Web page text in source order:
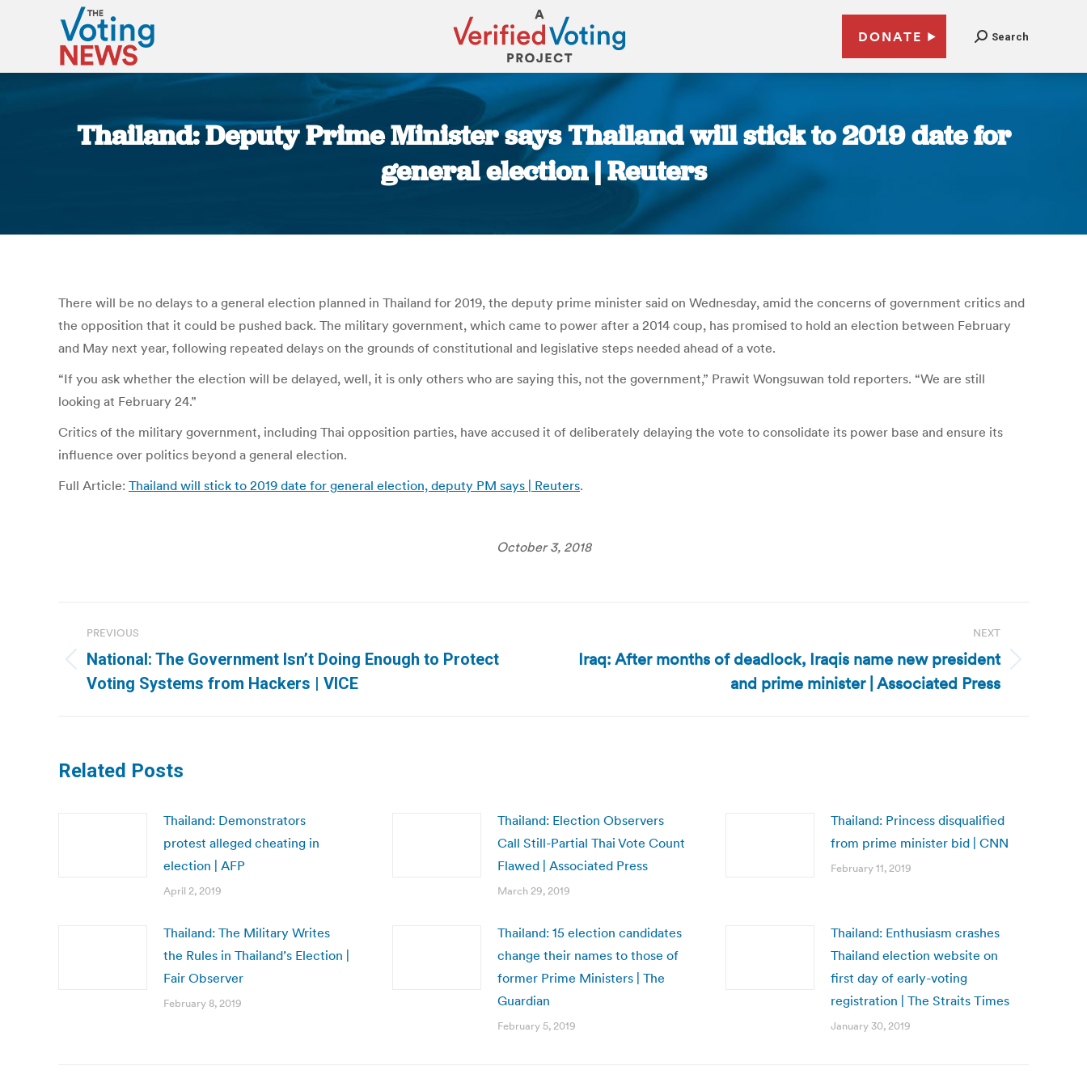
DONATE Search
Thailand: Deputy Prime Minister says Thailand will stick to 2019 date for
general election | Reuters
There will be no delays to a general election planned in Thailand for 2019, the deputy prime minister said on Wednesday, amid the concerns of government critics and
the opposition that it could be pushed back. The military government, which came to power after a 2014 coup, has promised to hold an election between February
and May next year, following repeated delays on the grounds of constitutional and legislative steps needed ahead of a vote.
“If you ask whether the election will be delayed, well, it is only others who are saying this, not the government,” Prawit Wongsuwan told reporters. “We are still
looking at February 24.”
Critics of the military government, including Thai opposition parties, have accused it of deliberately delaying the vote to consolidate its power base and ensure its
influence over politics beyond a general election.
Full Article: Thailand will stick to 2019 date for general election, deputy PM says | Reuters.
October 3, 2018
navigation
PREVIOUS
Previous
post:
National: The Government Isn’t Doing Enough to Protect
Voting Systems from Hackers | VICE
NEXT
Next
Iraq: After months of deadlock, Iraqis name new president
and prime minister | Associated Press
Related Posts
Thailand: Demonstrators
protest alleged cheating in
election | AFP
April 2, 2019
Thailand: Election Observers
Call Still-Partial Thai Vote Count
Flawed | Associated Press
March 29, 2019
Thailand: Princess disqualified
from prime minister bid | CNN
February 11, 2019
Thailand: The Military Writes
the Rules in Thailand’s Election |
Fair Observer
February 8, 2019
Thailand: 15 election candidates
change their names to those of
former Prime Ministers | The
Guardian
February 5, 2019
Thailand: Enthusiasm crashes
Thailand election website on
first day of early-voting
registration | The Straits Times
January 30, 2019